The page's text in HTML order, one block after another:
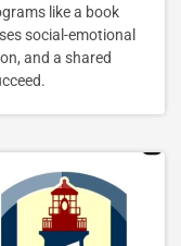
like a book
social-emotional
and a shared